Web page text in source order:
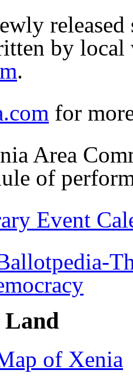
by local
.
for
Area
of
Event
Land
of Xenia